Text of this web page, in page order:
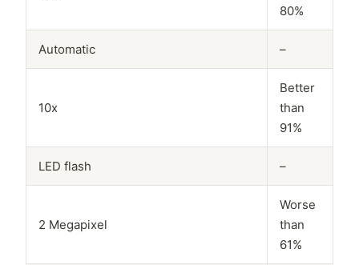
80%
Automatic –
10x
Better
than
91%
LED flash –
2 Megapixel
Worse
than
61%